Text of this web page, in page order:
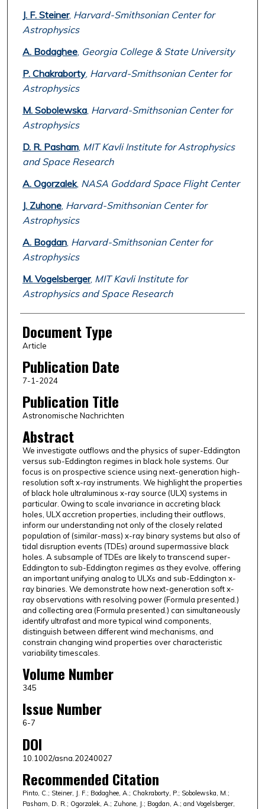
J. F. Steiner, Harvard-Smithsonian Center for
Astrophysics
A. Bodaghee, Georgia College & State University
P. Chakraborty, Harvard-Smithsonian Center for
Astrophysics
M. Sobolewska, Harvard-Smithsonian Center for
Astrophysics
D. R. Pasham, MIT Kavli Institute for Astrophysics
and Space Research
A. Ogorzalek, NASA Goddard Space Flight Center
J. Zuhone, Harvard-Smithsonian Center for
Astrophysics
A. Bogdan, Harvard-Smithsonian Center for
Astrophysics
M. Vogelsberger, MIT Kavli Institute for
Astrophysics and Space Research
Document Type
Article
Publication Date
7-1-2024
Publication Title
Astronomische Nachrichten
Abstract
We investigate outflows and the physics of super-Eddington
versus sub-Eddington regimes in black hole systems. Our
focus is on prospective science using next-generation high-
resolution soft x-ray instruments. We highlight the properties
of black hole ultraluminous x-ray source (ULX) systems in
particular. Owing to scale invariance in accreting black
holes, ULX accretion properties, including their outflows,
inform our understanding not only of the closely related
population of (similar-mass) x-ray binary systems but also of
tidal disruption events (TDEs) around supermassive black
holes. A subsample of TDEs are likely to transcend super-
Eddington to sub-Eddington regimes as they evolve, offering
an important unifying analog to ULXs and sub-Eddington x-
ray binaries. We demonstrate how next-generation soft x-
ray observations with resolving power (Formula presented.)
and collecting area (Formula presented.) can simultaneously
identify ultrafast and more typical wind components,
distinguish between different wind mechanisms, and
constrain changing wind properties over characteristic
variability timescales.
Volume Number
345
Issue Number
6-7
DOI
10.1002/asna.20240027
Recommended Citation
Pinto, C.; Steiner, J. F.; Bodaghee, A.; Chakraborty, P.; Sobolewska, M.;
Pasham, D. R.; Ogorzalek, A.; Zuhone, J.; Bogdan, A.; and Vogelsberger,